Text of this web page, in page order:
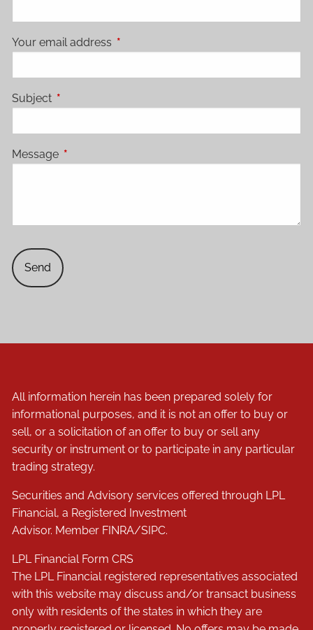
Your email address This field is required.
Subject This field is required.
Message This field is required.
All information herein has been prepared solely for
informational purposes, and it is not an offer to buy or
sell, or a solicitation of an offer to buy or sell any
security or instrument or to participate in any particular
trading strategy.
Securities and Advisory services offered through LPL
Financial, a Registered Investment
Advisor. Member FINRA/SIPC.
LPL Financial Form CRS
The LPL Financial registered representatives associated
with this website may discuss and/or transact business
only with residents of the states in which they are